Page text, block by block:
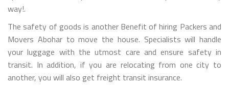
way!.
The safety of goods is another Benefit of hiring Packers and
Movers Abohar to move the house. Specialists will handle
your luggage with the utmost care and ensure safety in
transit. In addition, if you are relocating from one city to
another, you will also get freight transit insurance.